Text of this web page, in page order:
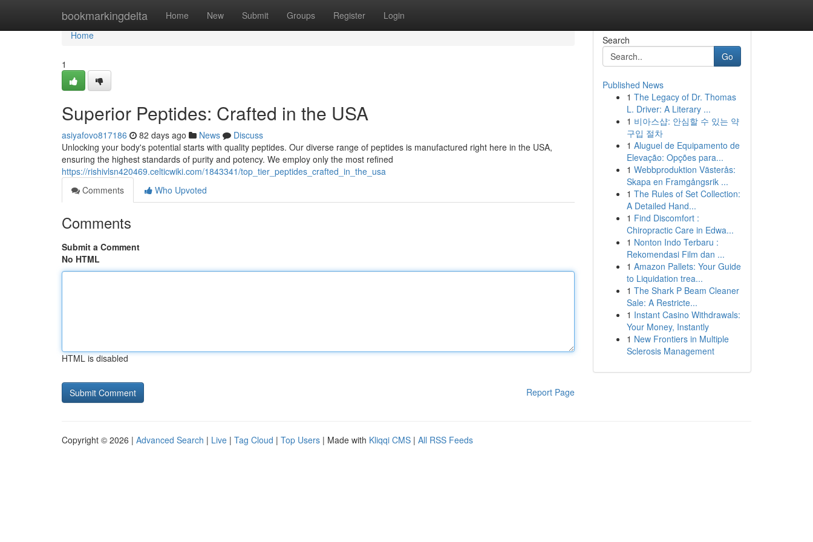
bookmarkingdelta Home New Submit Groups Register Login
Home
Home
1
Superior Peptides: Crafted in the USA
asiyafovo817186 82 days ago News
Discuss
Unlocking your body's potential starts with quality peptides. Our diverse range of peptides is manufactured right here in the USA,
ensuring the highest standards of purity and potency. We employ only the most refined
https://rishivlsn420469.celticwiki.com/1843341/top_tier_peptides_crafted_in_the_usa
Comments
Who Upvoted
Comments
Submit a Comment
No HTML
HTML is disabled
Report Page
Search
Go
Published News
1 The Legacy of Dr. Thomas
L. Driver: A Literary ...
1 비아스샵: 안심할 수 있는 약
구입 절차
1 Aluguel de Equipamento de
Elevação: Opções para...
1 Webbproduktion Västerås:
Skapa en Framgångsrik ...
1 The Rules of Set Collection:
A Detailed Hand...
1 Find Discomfort :
Chiropractic Care in Edwa...
1 Nonton Indo Terbaru :
Rekomendasi Film dan ...
1 Amazon Pallets: Your Guide
to Liquidation trea...
1 The Shark P Beam Cleaner
Sale: A Restricte...
1 Instant Casino Withdrawals:
Your Money, Instantly
1 New Frontiers in Multiple
Sclerosis Management
Copyright © 2026 | Advanced Search | Live | Tag Cloud | Top Users | Made with Kliqqi CMS | All RSS Feeds